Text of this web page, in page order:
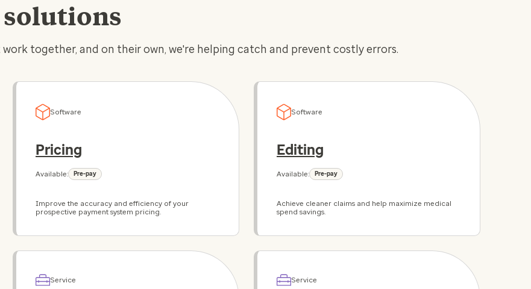
together, and on their own, we're helping catch and prevent costly errors.
Software
Pricing
Available: Pre-pay
Improve the accuracy and efficiency of your
prospective payment system pricing.
Software
Editing
Available: Pre-pay
Achieve cleaner claims and help maximize medical
spend savings.
Service Service